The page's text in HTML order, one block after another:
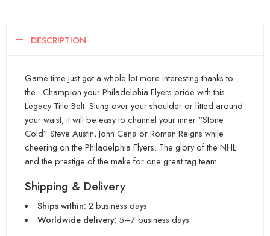
DESCRIPTION
Game time just got a whole lot more interesting thanks to
the . Champion your Philadelphia Flyers pride with this
Legacy Title Belt. Slung over your shoulder or fitted around
your waist, it will be easy to channel your inner “Stone
Cold” Steve Austin, John Cena or Roman Reigns while
cheering on the Philadelphia Flyers. The glory of the NHL
and the prestige of the make for one great tag team.
Shipping & Delivery
Ships within: 2 business days
Worldwide delivery: 5–7 business days